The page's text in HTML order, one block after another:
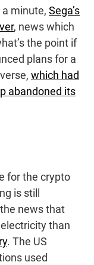
minute, Sega’s
, news which
the point if
plans for a
which had
abandoned its
for the crypto
is still
news that
than
. The US
used